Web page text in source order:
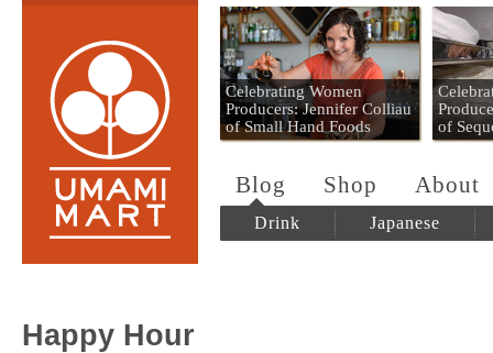
Umami Mart
Celebrating Women
Producers: Jennifer Colliau
of Small Hand Foods
of
Blog Shop About
Drink Japanese
Happy Hour